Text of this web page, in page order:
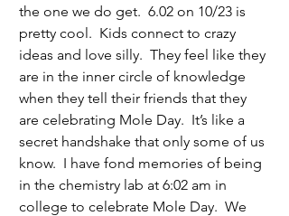
the one we do get.  6.02 on 10/23 is
pretty cool.  Kids connect to crazy
ideas and love silly.  They feel like they
are in the inner circle of knowledge
when they tell their friends that they
are celebrating Mole Day.  It’s like a
secret handshake that only some of us
know.  I have fond memories of being
in the chemistry lab at 6:02 am in
college to celebrate Mole Day.  We